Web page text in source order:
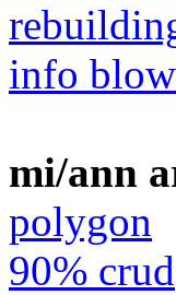
info
mi/ann
polygon
90% crud